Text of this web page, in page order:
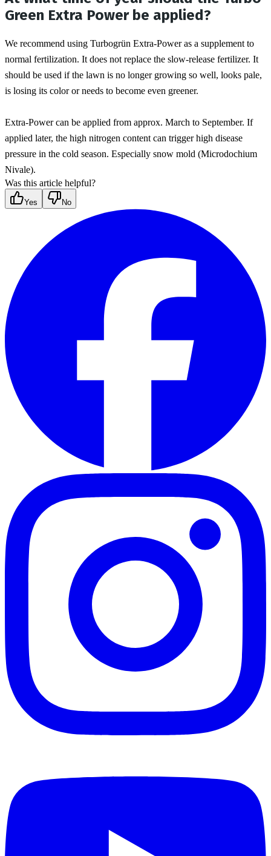
Green Extra Power be applied?
We recommend using Turbogrün Extra-Power as a supplement to
normal fertilization. It does not replace the slow-release fertilizer. It
should be used if the lawn is no longer growing so well, looks pale,
is losing its color or needs to become even greener.
Extra-Power can be applied from approx. March to September. If
applied later, the high nitrogen content can trigger high disease
pressure in the cold season. Especially snow mold (Microdochium
Nivale).
Was this article helpful?
Yes No